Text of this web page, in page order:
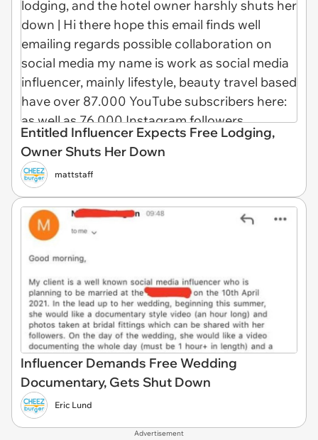
Entitled Influencer Expects Free Lodging,
Owner Shuts Her Down
mattstaff
Influencer Demands Free Wedding
Documentary, Gets Shut Down
Eric Lund
Advertisement